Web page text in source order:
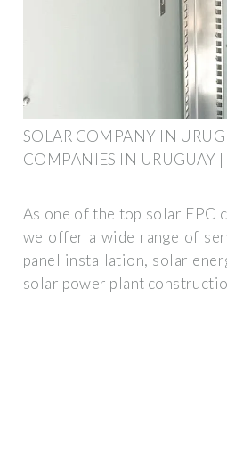
SOLAR COMPANY IN
COMPANIES IN URUGUAY |
As one of the top solar EPC
we offer a wide range of
panel installation, solar
solar power plant